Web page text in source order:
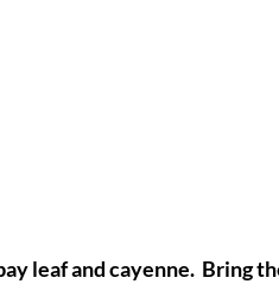
leaf and cayenne. Bring